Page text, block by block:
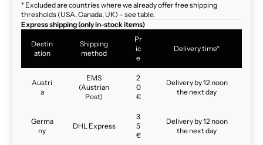
* Excluded are countries where we already offer free shipping
thresholds (USA, Canada, UK) – see table.
Express shipping (only in-stock items)
Destin
ation
Shipping
method
Pr
ic
e
Delivery time*
Austri
a
EMS
(Austrian
Post)
2
0
€
Delivery by 12 noon
the next day
Germa
ny
DHL Express
3
5
€
Delivery by 12 noon
the next day